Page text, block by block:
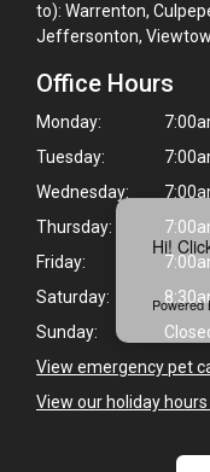
Hi!
Powered
to): Warrenton,
Jeffersonton,
Office Hours
Monday:
Tuesday:
Wednesday:
Thursday:
Friday:
Saturday:
Sunday:
View emergency pet
View our holiday